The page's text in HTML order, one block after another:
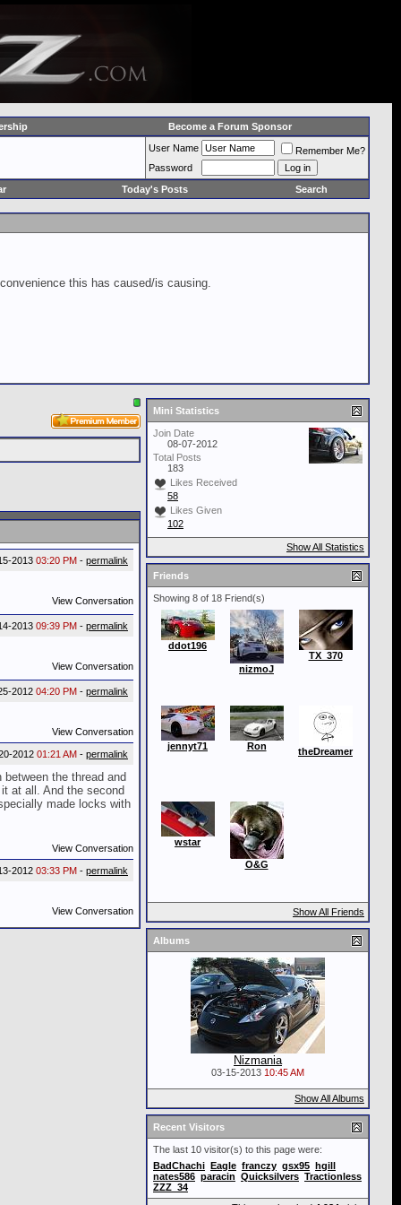
Become a Forum Sponsor
User Name
Remember Me?
Password
Today's Posts Search
this has caused/is causing.
2013 03:20 PM - permalink
View Conversation
2013 09:39 PM - permalink
View Conversation
2012 04:20 PM - permalink
View Conversation
2012 01:21 AM - permalink
the thread and
at all. And the second
made locks with
View Conversation
2012 03:33 PM - permalink
View Conversation
Mini Statistics
Join Date
08-07-2012
Total Posts
183
Likes Received
58
Likes Given
102
Show All Statistics
Friends
Showing 8 of 18 Friend(s)
ddot196
nizmoJ
TX_370
jennyt71 Ron theDreamer
wstar
O&G
Show All Friends
Albums
Nizmania
03-15-2013 10:45 AM
Show All Albums
Recent Visitors
The last 10 visitor(s) to this page were:
BadChachi Eagle franczy gsx95 hgill
nates586 paracin Quicksilvers Tractionless
ZZZ_34